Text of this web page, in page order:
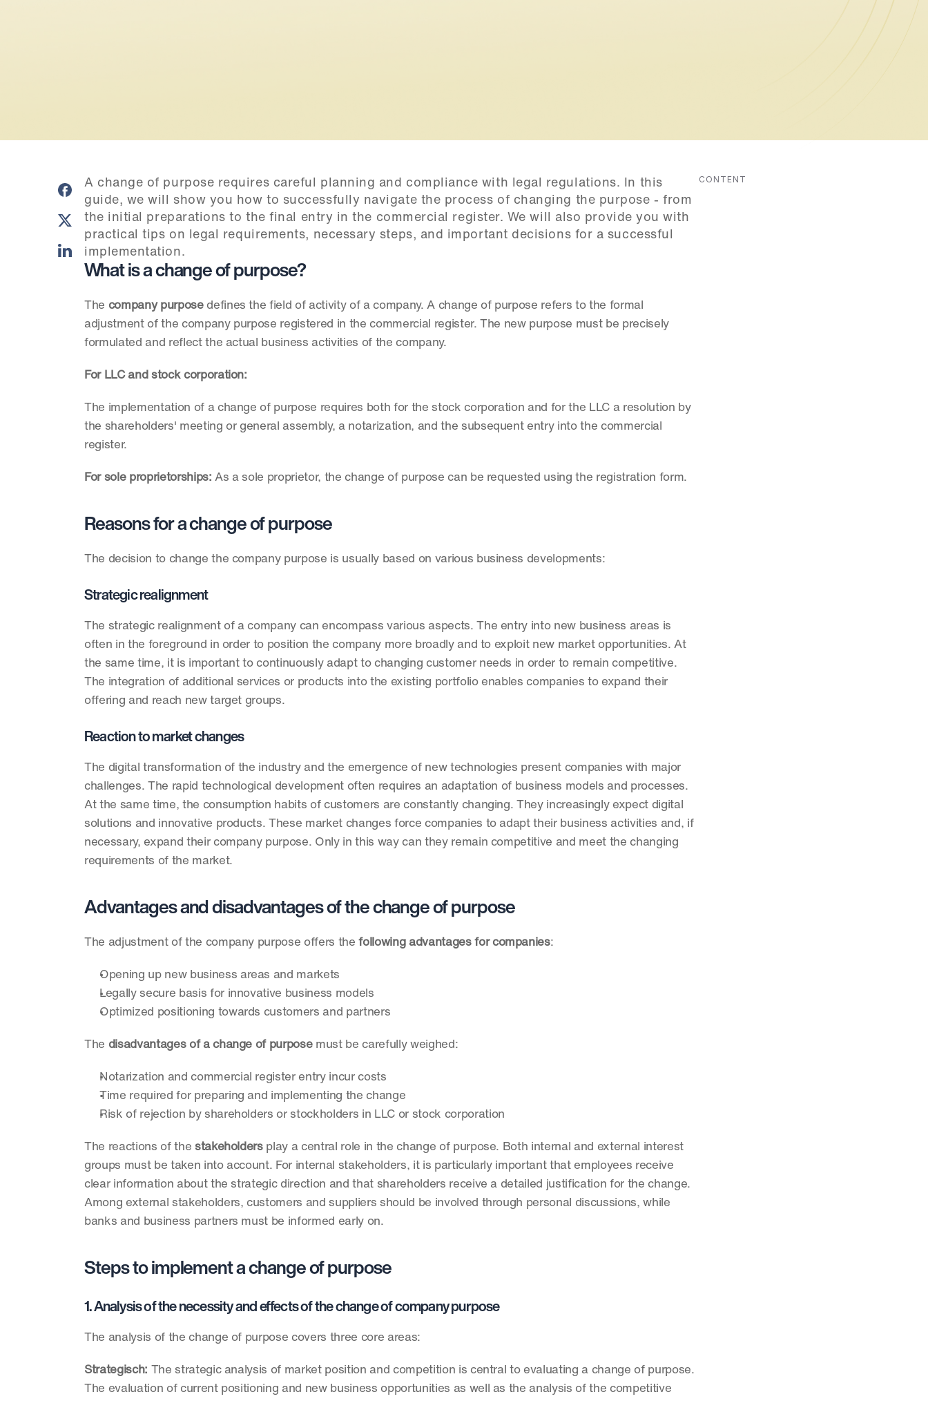
A change of purpose requires careful planning and compliance with legal regulations. In this
guide, we will show you how to successfully navigate the process of changing the purpose - from
the initial preparations to the final entry in the commercial register. We will also provide you with
practical tips on legal requirements, necessary steps, and important decisions for a successful
implementation.
What is a change of purpose?
The company purpose defines the field of activity of a company. A change of purpose refers to the formal
adjustment of the company purpose registered in the commercial register. The new purpose must be precisely
formulated and reflect the actual business activities of the company.
For LLC and stock corporation:
The implementation of a change of purpose requires both for the stock corporation and for the LLC a resolution by
the shareholders' meeting or general assembly, a notarization, and the subsequent entry into the commercial
register.
For sole proprietorships: As a sole proprietor, the change of purpose can be requested using the registration form.
Reasons for a change of purpose
The decision to change the company purpose is usually based on various business developments:
Strategic realignment
The strategic realignment of a company can encompass various aspects. The entry into new business areas is
often in the foreground in order to position the company more broadly and to exploit new market opportunities. At
the same time, it is important to continuously adapt to changing customer needs in order to remain competitive.
The integration of additional services or products into the existing portfolio enables companies to expand their
offering and reach new target groups.
Reaction to market changes
The digital transformation of the industry and the emergence of new technologies present companies with major
challenges. The rapid technological development often requires an adaptation of business models and processes.
At the same time, the consumption habits of customers are constantly changing. They increasingly expect digital
solutions and innovative products. These market changes force companies to adapt their business activities and, if
necessary, expand their company purpose. Only in this way can they remain competitive and meet the changing
requirements of the market.
Advantages and disadvantages of the change of purpose
The adjustment of the company purpose offers the following advantages for companies:
Opening up new business areas and markets
Legally secure basis for innovative business models
Optimized positioning towards customers and partners
The disadvantages of a change of purpose must be carefully weighed:
Notarization and commercial register entry incur costs
Time required for preparing and implementing the change
Risk of rejection by shareholders or stockholders in LLC or stock corporation
The reactions of the stakeholders play a central role in the change of purpose. Both internal and external interest
groups must be taken into account. For internal stakeholders, it is particularly important that employees receive
clear information about the strategic direction and that shareholders receive a detailed justification for the change.
Among external stakeholders, customers and suppliers should be involved through personal discussions, while
banks and business partners must be informed early on.
Steps to implement a change of purpose
1. Analysis of the necessity and effects of the change of company purpose
The analysis of the change of purpose covers three core areas:
Strategisch: The strategic analysis of market position and competition is central to evaluating a change of purpose.
The evaluation of current positioning and new business opportunities as well as the analysis of the competitive
CONTENT